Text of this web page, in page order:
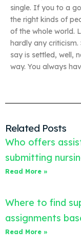
single. If you to a
the right kinds of
of the whole world.
hardly any
say is settled, well,
way. You always
Related Posts
Who offers
submitting
Read More »
Where to find
assignments
Read More »